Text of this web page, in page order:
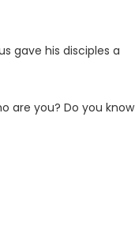
gave his disciples a
are you? Do you know